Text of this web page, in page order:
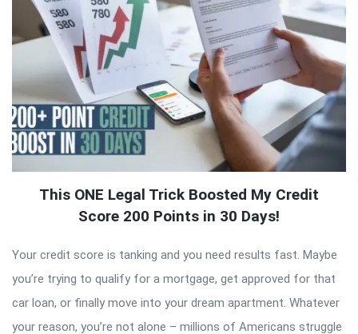
This ONE Legal Trick Boosted My Credit
Score 200 Points in 30 Days!
Your credit score is tanking and you need results fast. Maybe
you’re trying to qualify for a mortgage, get approved for that
car loan, or finally move into your dream apartment. Whatever
your reason, you’re not alone – millions of Americans struggle